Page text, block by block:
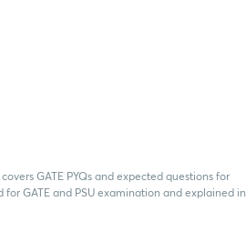
GATE PYQs and expected questions for
GATE and PSU examination and explained in